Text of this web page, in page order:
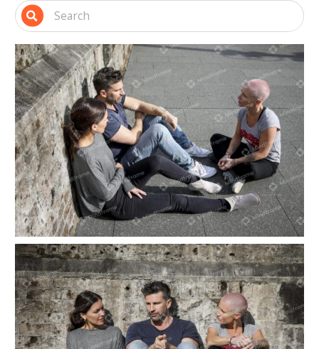
Three people sitting outside talking